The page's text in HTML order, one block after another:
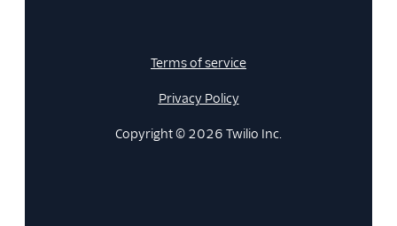
Terms of service
Privacy Policy
Copyright © 2026 Twilio Inc.